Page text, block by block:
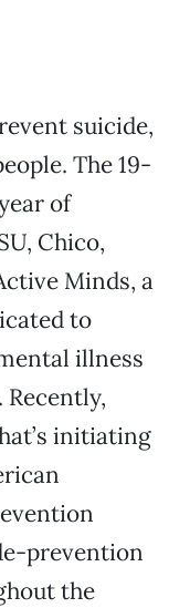
suicide,
The 19-
of
Chico,
Minds, a
to
illness
initiating
prevention
the